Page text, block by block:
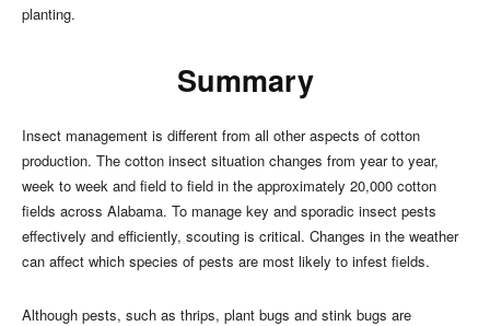
planting.
Summary
Insect management is different from all other aspects of cotton
production. The cotton insect situation changes from year to year,
week to week and field to field in the approximately 20,000 cotton
fields across Alabama. To manage key and sporadic insect pests
effectively and efficiently, scouting is critical. Changes in the weather
can affect which species of pests are most likely to infest fields.
Although pests, such as thrips, plant bugs and stink bugs are